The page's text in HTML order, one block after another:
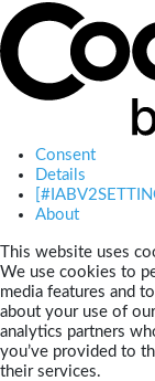
Consent
Details
About
This website uses
We use cookies to
media features and
about your use of
analytics partners
you’ve provided to
their services.